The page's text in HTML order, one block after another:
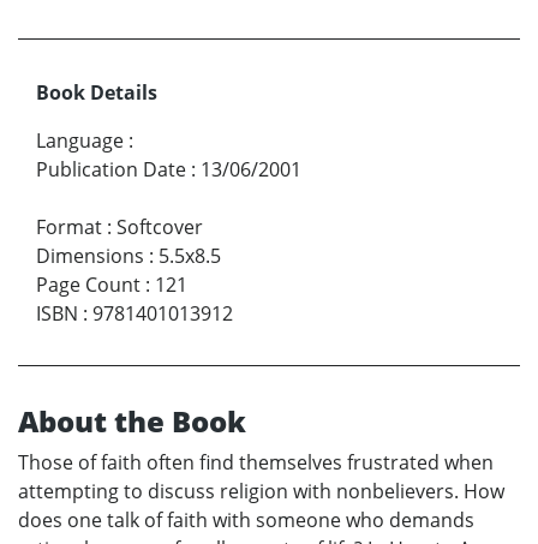
Book Details
Language :
Publication Date : 13/06/2001
Format : Softcover
Dimensions : 5.5x8.5
Page Count : 121
ISBN : 9781401013912
About the Book
Those of faith often find themselves frustrated when
attempting to discuss religion with nonbelievers. How
does one talk of faith with someone who demands